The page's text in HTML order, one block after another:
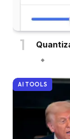
AI TOOLS